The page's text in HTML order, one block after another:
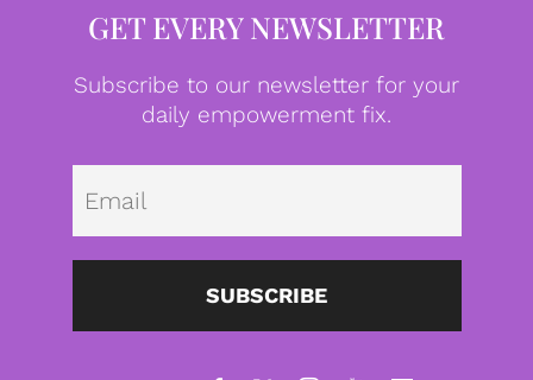
GET EVERY NEWSLETTER
Subscribe to our newsletter for your
daily empowerment fix.
SUBSCRIBE